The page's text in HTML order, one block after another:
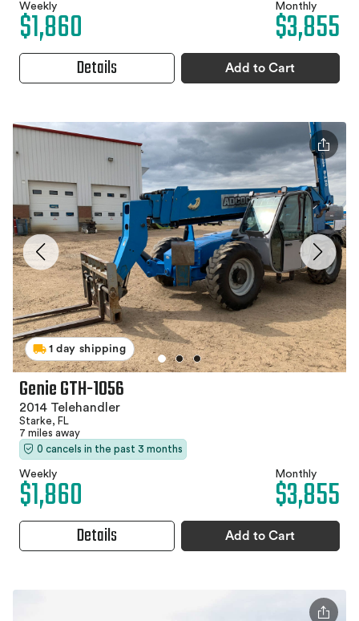
Weekly
$1,860 Monthly
$3,855
Details Add to Cart
1 day shipping
Genie GTH-1056
2014 Telehandler
Starke, FL
7 miles away
0 cancels in the past 3 months
Weekly
$1,860 Monthly
$3,855
Details Add to Cart